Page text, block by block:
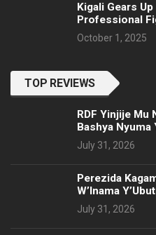
Kigali Gears
Professional
October 1, 2025
TOP REVIEWS
RDF Yinjije Mu
Bashya
July 31, 2026
Perezida
W’Inama
July 31, 2026